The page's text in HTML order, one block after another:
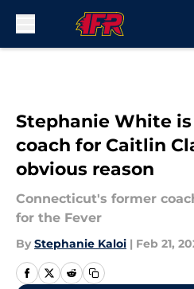
Stephanie White
coach for Caitlin
obvious reason
Connecticut's former
for the Fever
By Stephanie Kaloi | Feb 21,